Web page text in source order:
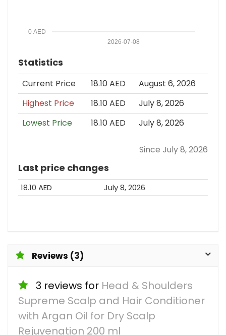
0 AED
2026-07-08
Statistics
Current Price 18.10 AED
August 6, 2026
Highest Price
18.10 AED
July 8, 2026
Lowest Price
18.10 AED July 8, 2026
Since July 8, 2026
Last price changes
18.10 AED July 8, 2026
Reviews (3)
3 reviews for Head & Shoulders
Supreme Scalp and Hair Conditioner
with Argan Oil for Dry Scalp
Rejuvenation 200 ml